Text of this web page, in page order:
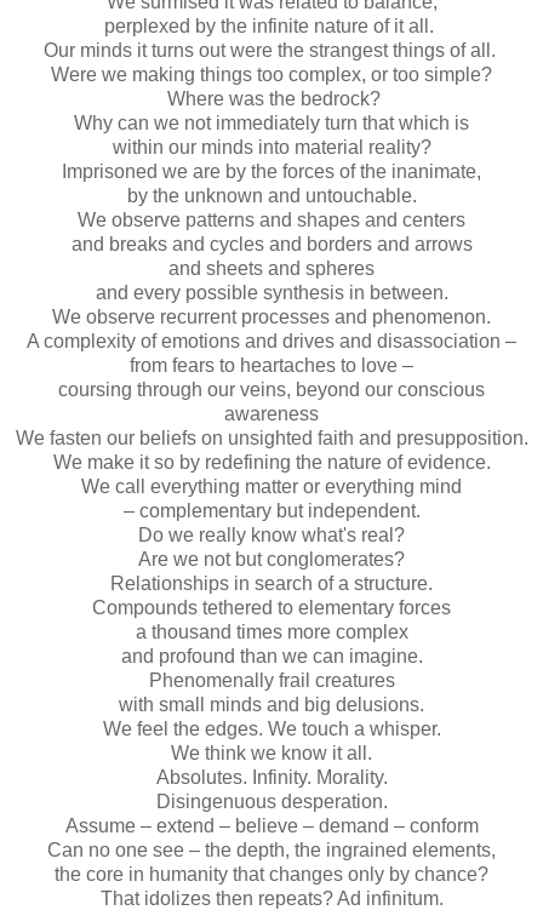
perplexed by the infinite nature of it all.
Our minds it turns out were the strangest things of all.
Were we making things too complex, or too simple?
Where was the bedrock?
Why can we not immediately turn that which is
within our minds into material reality?
Imprisoned we are by the forces of the inanimate,
by the unknown and untouchable.
We observe patterns and shapes and centers
and breaks and cycles and borders and arrows
and sheets and spheres
and every possible synthesis in between.
We observe recurrent processes and phenomenon.
A complexity of emotions and drives and disassociation –
from fears to heartaches to love –
coursing through our veins, beyond our conscious
awareness
We fasten our beliefs on unsighted faith and presupposition.
We make it so by redefining the nature of evidence.
We call everything matter or everything mind
– complementary but independent.
Do we really know what's real?
Are we not but conglomerates?
Relationships in search of a structure.
Compounds tethered to elementary forces
a thousand times more complex
and profound than we can imagine.
Phenomenally frail creatures
with small minds and big delusions.
We feel the edges. We touch a whisper.
We think we know it all.
Absolutes. Infinity. Morality.
Disingenuous desperation.
Assume – extend – believe – demand – conform
Can no one see – the depth, the ingrained elements,
the core in humanity that changes only by chance?
That idolizes then repeats? Ad infinitum.